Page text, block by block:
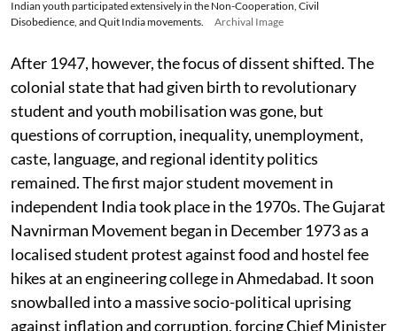
Indian youth participated extensively in the Non-Cooperation, Civil
Disobedience, and Quit India movements.
Archival Image
After 1947, however, the focus of dissent shifted. The
colonial state that had given birth to revolutionary
student and youth mobilisation was gone, but
questions of corruption, inequality, unemployment,
caste, language, and regional identity politics
remained. The first major student movement in
independent India took place in the 1970s. The Gujarat
Navnirman Movement began in December 1973 as a
localised student protest against food and hostel fee
hikes at an engineering college in Ahmedabad. It soon
snowballed into a massive socio-political uprising
against inflation and corruption, forcing Chief Minister